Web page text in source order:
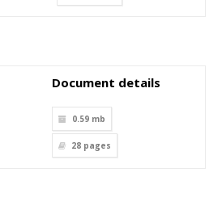
Document details
0.59 mb
28 pages